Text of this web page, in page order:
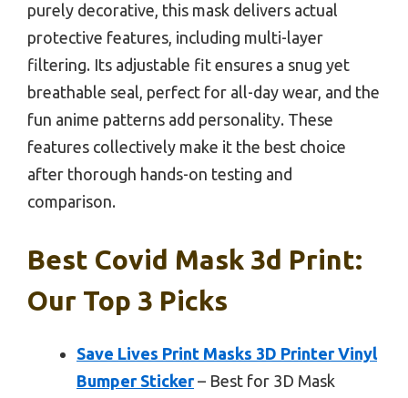
purely decorative, this mask delivers actual
protective features, including multi-layer
filtering. Its adjustable fit ensures a snug yet
breathable seal, perfect for all-day wear, and the
fun anime patterns add personality. These
features collectively make it the best choice
after thorough hands-on testing and
comparison.
Best Covid Mask 3d Print:
Our Top 3 Picks
Save Lives Print Masks 3D Printer Vinyl
Bumper Sticker– Best for 3D Mask